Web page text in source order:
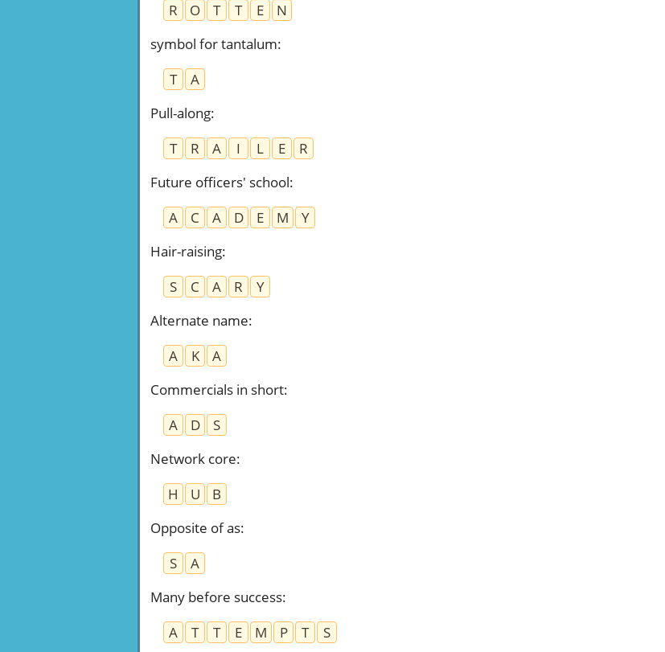
R
O T T E
N
symbol for tantalum:
T
A
Pull-along:
T
R A I L E
R
Future officers' school:
A
C A D E M
Y
Hair-raising:
S
C A R
Y
Alternate name:
A
K
A
Commercials in short:
A
D
S
Network core:
H
U
B
Opposite of as:
S
A
Many before success:
A
T T E M P T
S